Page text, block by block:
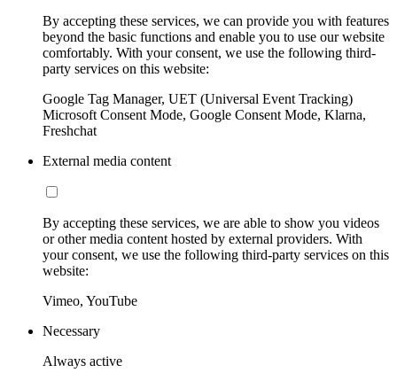
By accepting these services, we can provide you with features
beyond the basic functions and enable you to use our website
comfortably. With your consent, we use the following third-
party services on this website:
Google Tag Manager, UET (Universal Event Tracking)
Microsoft Consent Mode, Google Consent Mode, Klarna,
Freshchat
External media content
By accepting these services, we are able to show you videos
or other media content hosted by external providers. With
your consent, we use the following third-party services on this
website:
Vimeo, YouTube
Necessary
Always active